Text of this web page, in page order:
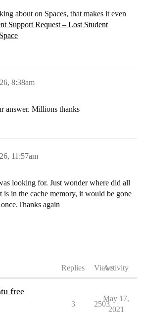
about on Spaces, that makes it even
Support Request – Lost Student
8:38am
answer. Millions thanks
11:57am
looking for. Just wonder where did all
in the cache memory, it would be gone
again
Replies ViewsActivity
free
3 2503
May 17,
2021